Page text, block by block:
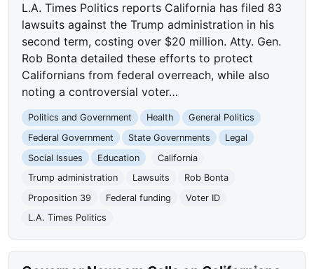
L.A. Times Politics reports California has filed 83
lawsuits against the Trump administration in his
second term, costing over $20 million. Atty. Gen.
Rob Bonta detailed these efforts to protect
Californians from federal overreach, while also
noting a controversial voter…
Politics and Government Health
General Politics
Federal Government
State Governments
Legal
Social Issues
Education
California
Trump administration
Lawsuits
Rob Bonta
Proposition 39
Federal funding
Voter ID
L.A. Times Politics